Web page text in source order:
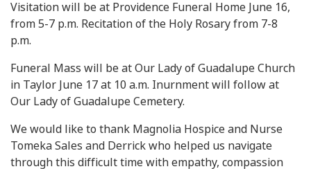
Visitation will be at Providence Funeral Home June 16,
from 5-7 p.m. Recitation of the Holy Rosary from 7-8
p.m.
Funeral Mass will be at Our Lady of Guadalupe Church
in Taylor June 17 at 10 a.m. Inurnment will follow at
Our Lady of Guadalupe Cemetery.
We would like to thank Magnolia Hospice and Nurse
Tomeka Sales and Derrick who helped us navigate
through this difficult time with empathy, compassion